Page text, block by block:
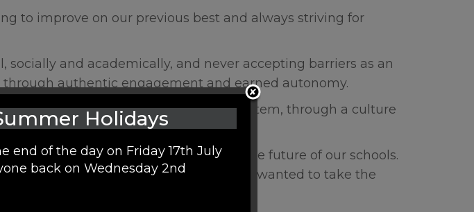
to improve on our previous best and always striving for
and academically, and never accepting barriers as an
authentic engagement and earned autonomy.
in a collaborative school- led system, through a culture
of children should be at the heart of the future of our schools.
two schools who shared this belief and wanted to take the
futures.
Holidays
end of the day on Friday 17th July
back on Wednesday 2nd